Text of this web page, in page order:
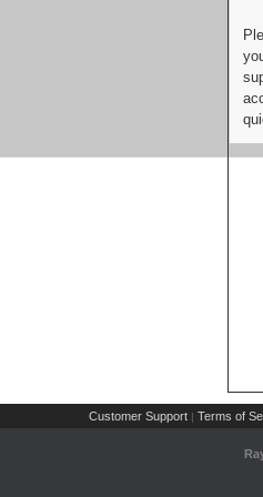
Customer Support | Terms of